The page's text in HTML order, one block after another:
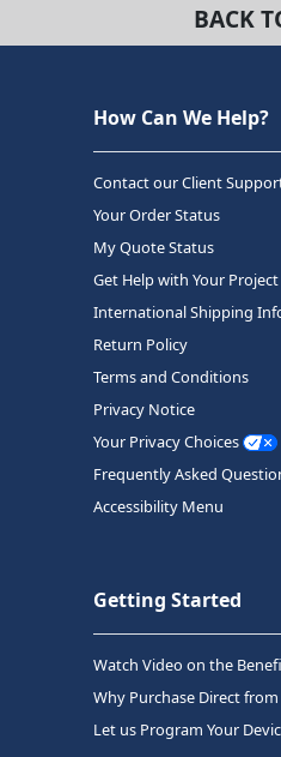
BACK
How Can We Help?
Contact our Client
Your Order Status
My Quote Status
Get Help with Your Project
International Shipping
Return Policy
Terms and Conditions
Privacy Notice
Your Privacy Choices
Frequently Asked
Accessibility Menu
Getting Started
Watch Video on the
Why Purchase Direct
Let us Program Your